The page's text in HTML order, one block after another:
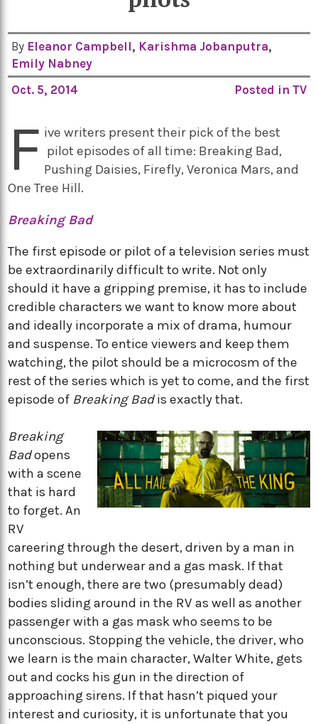
By Eleanor Campbell, Karishma Jobanputra,
Emily Nabney
Oct. 5, 2014
Posted in TV
F ive writers present their pick of the best
pilot episodes of all time: Breaking Bad,
Pushing Daisies, Firefly, Veronica Mars, and
One Tree Hill.
Breaking Bad
The first episode or pilot of a television series must
be extraordinarily difficult to write. Not only
should it have a gripping premise, it has to include
credible characters we want to know more about
and ideally incorporate a mix of drama, humour
and suspense. To entice viewers and keep them
watching, the pilot should be a microcosm of the
rest of the series which is yet to come, and the first
episode of Breaking Badis exactly that.
Breaking
Badopens
with a scene
that is hard
to forget. An
RV
careering through the desert, driven by a man in
nothing but underwear and a gas mask. If that
isn’t enough, there are two (presumably dead)
bodies sliding around in the RV as well as another
passenger with a gas mask who seems to be
unconscious. Stopping the vehicle, the driver, who
we learn is the main character, Walter White, gets
out and cocks his gun in the direction of
approaching sirens. If that hasn’t piqued your
interest and curiosity, it is unfortunate that you